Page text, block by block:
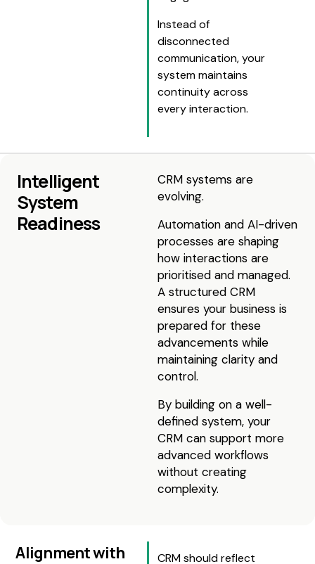
Instead of
disconnected
communication, your
system maintains
continuity across
every interaction.
Intelligent
System
Readiness
CRM systems are
evolving.
Automation and AI-driven
processes are shaping
how interactions are
prioritised and managed.
A structured CRM
ensures your business is
prepared for these
advancements while
maintaining clarity and
control.
By building on a well-
defined system, your
CRM can support more
advanced workflows
without creating
complexity.
Alignment with
CRM should reflect